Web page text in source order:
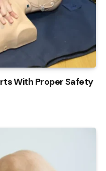
With Proper Safety